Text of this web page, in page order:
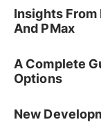
Insights
And PMax
A Complete
Options
New